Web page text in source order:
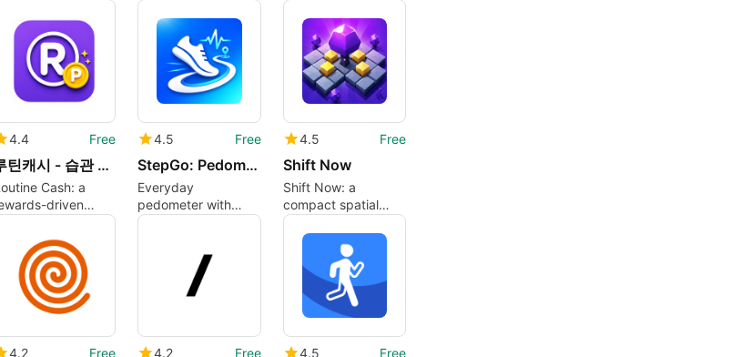
Tracker for
Android
diet tracking for
Android users
Dashfit Workout
Challenge
4.4 Free
루틴캐시 - 습관 리워드
Cash: a
driven
tracker for
daily wellness
4.5 Free
StepGo: Pedometer Walk Run
Everyday
pedometer with
weight logging and
4.5 Free
Shift Now
Shift Now: a
compact spatial
puzzle built around
converging blocks
4.2 Free 4.2 Free 4.5 Free